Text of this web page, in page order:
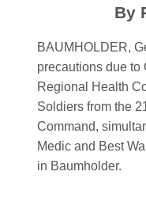
By
BAUMHOLDER,
precautions due to
Regional Health
Soldiers from the
Command,
Medic and Best
in Baumholder.